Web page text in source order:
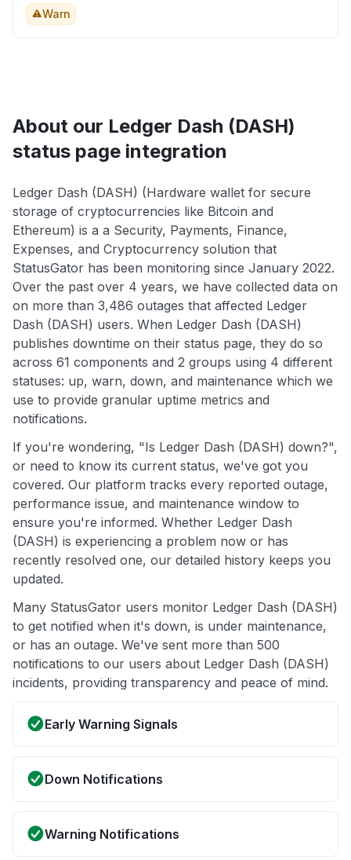
Warn
About our Ledger Dash (DASH)
status page integration
Ledger Dash (DASH) (Hardware wallet for secure
storage of cryptocurrencies like Bitcoin and
Ethereum) is a a Security, Payments, Finance,
Expenses, and Cryptocurrency solution that
StatusGator has been monitoring since January 2022.
Over the past over 4 years, we have collected data on
on more than 3,486 outages that affected Ledger
Dash (DASH) users. When Ledger Dash (DASH)
publishes downtime on their status page, they do so
across 61 components and 2 groups using 4 different
statuses: up, warn, down, and maintenance which we
use to provide granular uptime metrics and
notifications.
If you're wondering, "Is Ledger Dash (DASH) down?",
or need to know its current status, we've got you
covered. Our platform tracks every reported outage,
performance issue, and maintenance window to
ensure you're informed. Whether Ledger Dash
(DASH) is experiencing a problem now or has
recently resolved one, our detailed history keeps you
updated.
Many StatusGator users monitor Ledger Dash (DASH)
to get notified when it's down, is under maintenance,
or has an outage. We've sent more than 500
notifications to our users about Ledger Dash (DASH)
incidents, providing transparency and peace of mind.
Early Warning Signals
Down Notifications
Warning Notifications